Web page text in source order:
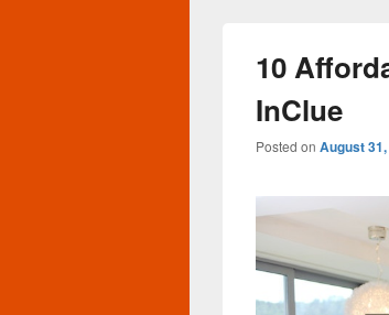
10
InClue
Posted on August